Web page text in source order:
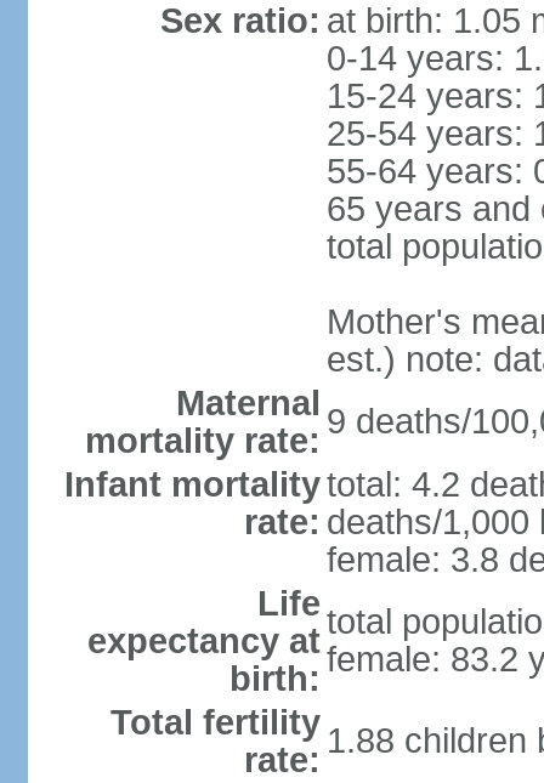
Sex ratio: at birth: 1.05
0-14 years:
15-24 years:
25-54 years:
55-64 years:
65 years and
total
Mother's
est.) note:
Maternal
mortality rate: 9 deaths/
Infant mortality
rate:
total: 4.2
deaths/1,000
female: 3.8
Life
expectancy at
birth:
total
female: 83.2
Total fertility
rate: 1.88 children